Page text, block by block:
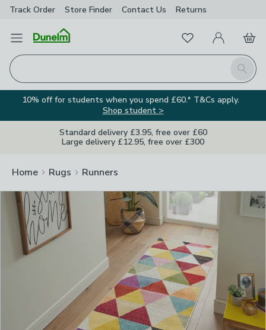
Track Order Store Finder Contact Us Returns
Open Menu
Search
FavouritesMy Account
Basket
10% off for students when you spend £60.* T&Cs apply.
Shop student >
Standard delivery £3.95, free over £60
Large delivery £12.95, free over £300
Home Rugs Runners